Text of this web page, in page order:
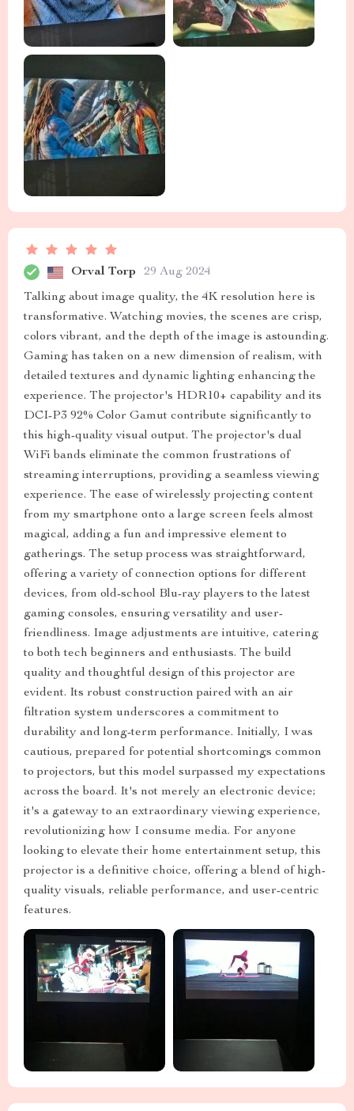
Orval Torp 29 Aug 2024
Talking about image quality, the 4K resolution here is
transformative. Watching movies, the scenes are crisp,
colors vibrant, and the depth of the image is astounding.
Gaming has taken on a new dimension of realism, with
detailed textures and dynamic lighting enhancing the
experience. The projector's HDR10+ capability and its
DCI-P3 92% Color Gamut contribute significantly to
this high-quality visual output. The projector's dual
WiFi bands eliminate the common frustrations of
streaming interruptions, providing a seamless viewing
experience. The ease of wirelessly projecting content
from my smartphone onto a large screen feels almost
magical, adding a fun and impressive element to
gatherings. The setup process was straightforward,
offering a variety of connection options for different
devices, from old-school Blu-ray players to the latest
gaming consoles, ensuring versatility and user-
friendliness. Image adjustments are intuitive, catering
to both tech beginners and enthusiasts. The build
quality and thoughtful design of this projector are
evident. Its robust construction paired with an air
filtration system underscores a commitment to
durability and long-term performance. Initially, I was
cautious, prepared for potential shortcomings common
to projectors, but this model surpassed my expectations
across the board. It's not merely an electronic device;
it's a gateway to an extraordinary viewing experience,
revolutionizing how I consume media. For anyone
looking to elevate their home entertainment setup, this
projector is a definitive choice, offering a blend of high-
quality visuals, reliable performance, and user-centric
features.